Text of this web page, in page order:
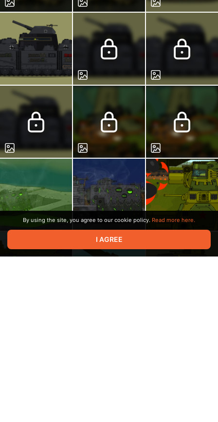
By using the site, you agree to our cookie policy. Read more here.
I AGREE